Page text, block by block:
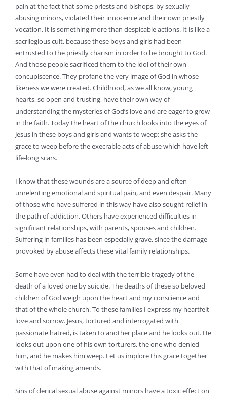
pain at the fact that some priests and bishops, by sexually
abusing minors, violated their innocence and their own priestly
vocation. It is something more than despicable actions. It is like a
sacrilegious cult, because these boys and girls had been
entrusted to the priestly charism in order to be brought to God.
And those people sacrificed them to the idol of their own
concupiscence. They profane the very image of God in whose
likeness we were created. Childhood, as we all know, young
hearts, so open and trusting, have their own way of
understanding the mysteries of God’s love and are eager to grow
in the faith. Today the heart of the church looks into the eyes of
Jesus in these boys and girls and wants to weep; she asks the
grace to weep before the execrable acts of abuse which have left
life-long scars.
I know that these wounds are a source of deep and often
unrelenting emotional and spiritual pain, and even despair. Many
of those who have suffered in this way have also sought relief in
the path of addiction. Others have experienced difficulties in
significant relationships, with parents, spouses and children.
Suffering in families has been especially grave, since the damage
provoked by abuse affects these vital family relationships.
Some have even had to deal with the terrible tragedy of the
death of a loved one by suicide. The deaths of these so beloved
children of God weigh upon the heart and my conscience and
that of the whole church. To these families I express my heartfelt
love and sorrow. Jesus, tortured and interrogated with
passionate hatred, is taken to another place and he looks out. He
looks out upon one of his own torturers, the one who denied
him, and he makes him weep. Let us implore this grace together
with that of making amends.
Sins of clerical sexual abuse against minors have a toxic effect on